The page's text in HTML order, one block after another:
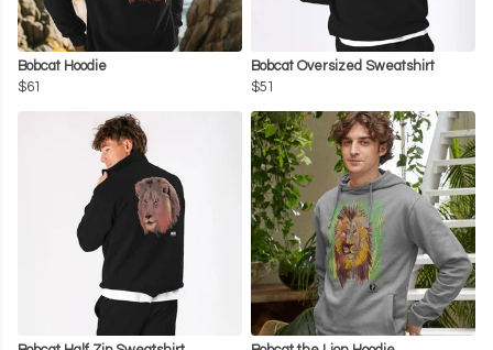
Bobcat Hoodie
$61
Bobcat Oversized Sweatshirt
$51